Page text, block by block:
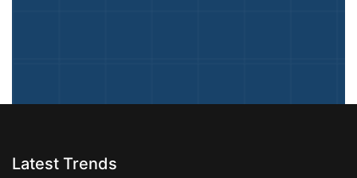
Latest Trends